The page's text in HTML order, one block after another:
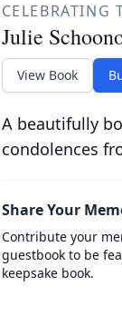
CELEBRATING
Julie
View Book
A beautifully
condolences
Share Your
Contribute your
guestbook to be
keepsake book.